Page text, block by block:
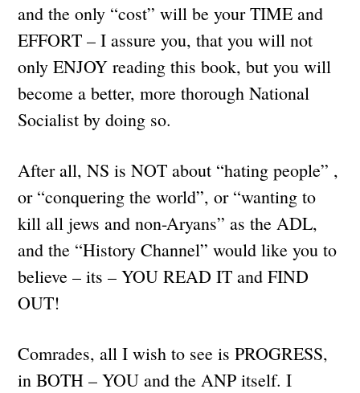
and the only “cost” will be your TIME and
EFFORT – I assure you, that you will not
only ENJOY reading this book, but you will
become a better, more thorough National
Socialist by doing so.
After all, NS is NOT about “hating people” ,
or “conquering the world”, or “wanting to
kill all jews and non-Aryans” as the ADL,
and the “History Channel” would like you to
believe – its – YOU READ IT and FIND
OUT!
Comrades, all I wish to see is PROGRESS,
in BOTH – YOU and the ANP itself. I